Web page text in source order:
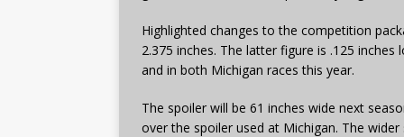
Highlighted changes to the competition
2.375 inches. The latter figure is .125
and in both Michigan races this year.
The spoiler will be 61 inches wide next
over the spoiler used at Michigan. The